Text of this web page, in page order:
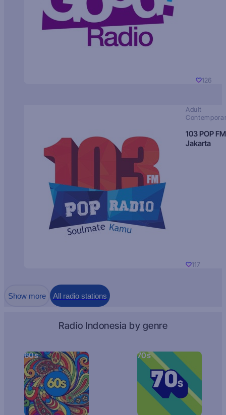
126
Adult
103 POP FM
Jakarta
117
Show more All radio stations
Radio Indonesia by genre
60s 70s